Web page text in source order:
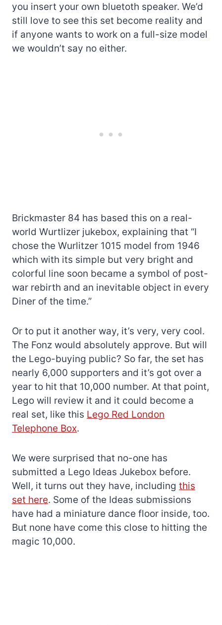
you insert your own bluetoth speaker. We’d
still love to see this set become reality and
if anyone wants to work on a full-size model
we wouldn’t say no either.
Brickmaster 84 has based this on a real-
world Wurtlizer jukebox, explaining that “I
chose the Wurlitzer 1015 model from 1946
which with its simple but very bright and
colorful line soon became a symbol of post-
war rebirth and an inevitable object in every
Diner of the time.”
Or to put it another way, it’s very, very cool.
The Fonz would absolutely approve. But will
the Lego-buying public? So far, the set has
nearly 6,000 supporters and it’s got over a
year to hit that 10,000 number. At that point,
Lego will review it and it could become a
real set, like this Lego Red London
Telephone Box.
We were surprised that no-one has
submitted a Lego Ideas Jukebox before.
Well, it turns out they have, including this
set here. Some of the Ideas submissions
have had a miniature dance floor inside, too.
But none have come this close to hitting the
magic 10,000.